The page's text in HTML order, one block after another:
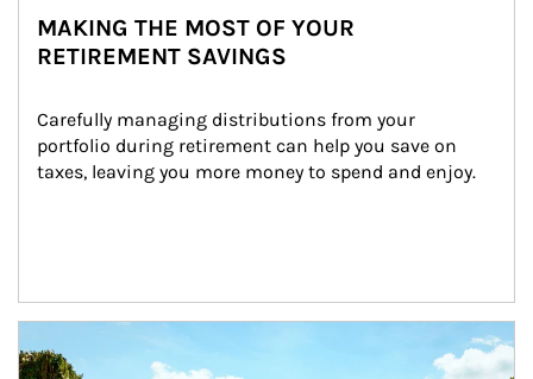
MAKING THE MOST OF YOUR
RETIREMENT SAVINGS
Carefully managing distributions from your
portfolio during retirement can help you save on
taxes, leaving you more money to spend and enjoy.